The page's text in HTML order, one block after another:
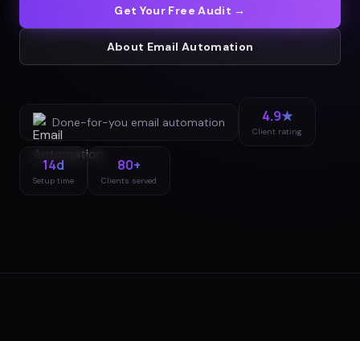
Get Your Free Audit →
About Email Automation
Done-for-you email automation 4.9★
Client rating
14d
Setup time
80+
Clients served